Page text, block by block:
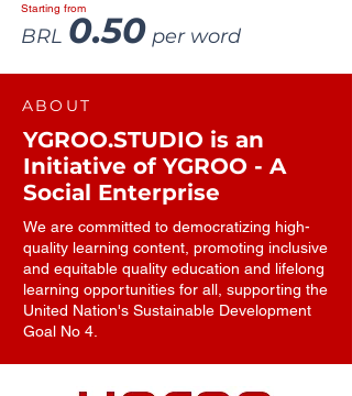
Starting from
BRL 0.50 per word
ABOUT
YGROO.STUDIO is an
Initiative of YGROO - A
Social Enterprise
We are committed to democratizing high-
quality learning content, promoting inclusive
and equitable quality education and lifelong
learning opportunities for all, supporting the
United Nation's Sustainable Development
Goal No 4.